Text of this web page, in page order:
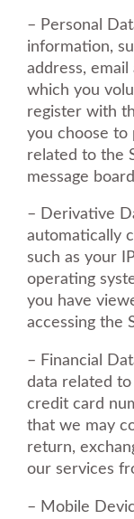
– Personal
information,
address,
which you
register with
you choose to
related to the
message
– Derivative
automatically
such as your
operating
you have
accessing the
– Financial
data related to
credit card
that we may
return,
our services
– Mobile